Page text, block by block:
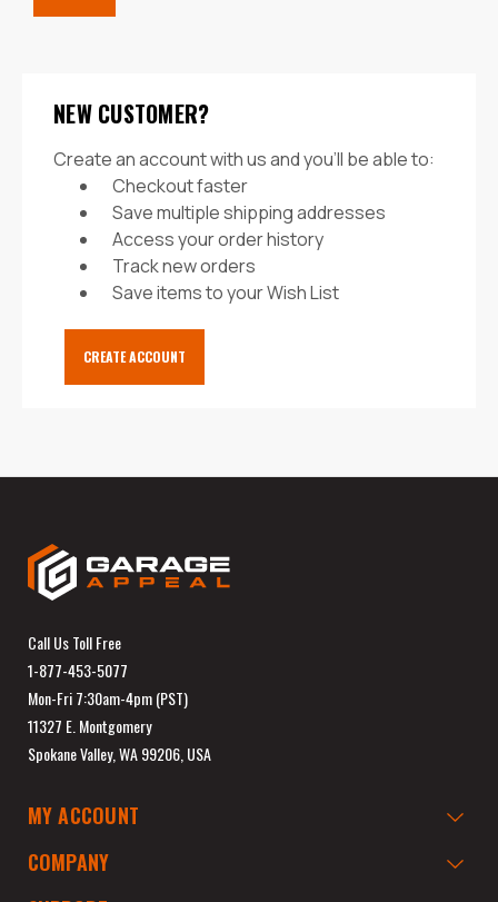
NEW CUSTOMER?
Create an account with us and you'll be able to:
Checkout faster
Save multiple shipping addresses
Access your order history
Track new orders
Save items to your Wish List
CREATE ACCOUNT
Call Us Toll Free
1-877-453-5077
Mon-Fri 7:30am-4pm (PST)
11327 E. Montgomery
Spokane Valley, WA 99206, USA
MY ACCOUNT
COMPANY